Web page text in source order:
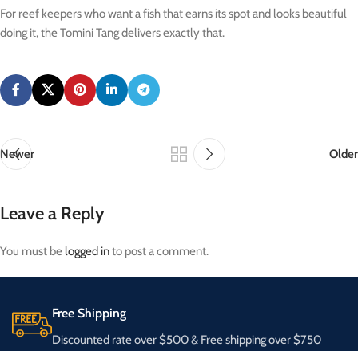
For reef keepers who want a fish that earns its spot and looks beautiful
doing it, the Tomini Tang delivers exactly that.
Newer Older
Leave a Reply
You must be logged into post a comment.
Free Shipping
Discounted rate over $500 & Free shipping over $750